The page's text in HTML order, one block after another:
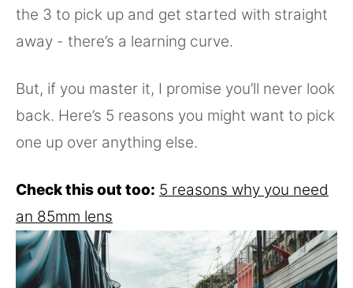
the 3 to pick up and get started with straight
away - there’s a learning curve.
But, if you master it, I promise you’ll never look
back. Here’s 5 reasons you might want to pick
one up over anything else.
Check this out too: 5 reasons why you need
an 85mm lens